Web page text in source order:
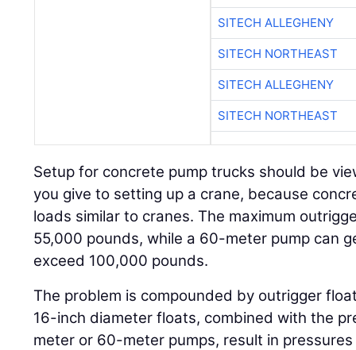
SITECH ALLEGHENY
SITECH NORTHEAST
SITECH ALLEGHENY
SITECH NORTHEAST
Setup for concrete pump trucks should be
you give to setting up a crane, because
loads similar to cranes. The maximum
55,000 pounds, while a 60-meter pump can
exceed 100,000 pounds.
The problem is compounded by outrigger
16-inch diameter floats, combined with the
meter or 60-meter pumps, result in